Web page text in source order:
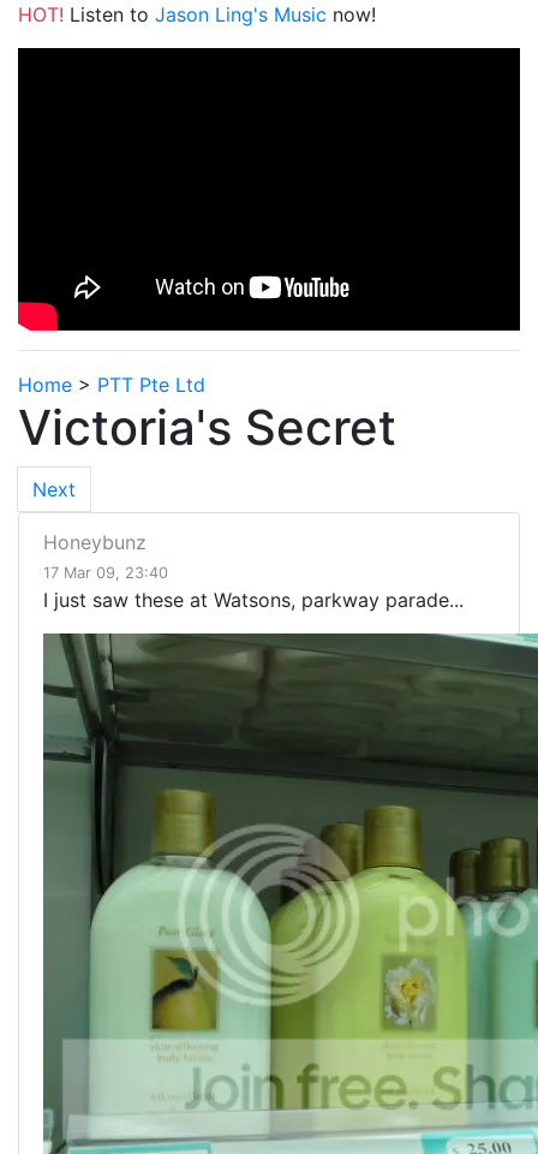
HOT! Listen to Jason Ling's Music now!
Home > PTT Pte Ltd
Victoria's Secret
Next
Honeybunz
17 Mar 09, 23:40
I just saw these at Watsons, parkway parade...